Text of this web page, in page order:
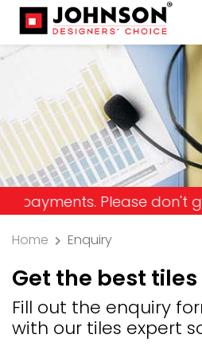
Please don't get into
Home Enquiry
Get the best
Fill out the enquiry
with our tiles expert